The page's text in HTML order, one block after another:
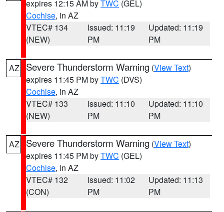
expires 12:15 AM byTWC (GEL)
Cochise, in AZ
VTEC# 134
(NEW)
Issued: 11:19
PM
Updated: 11:19
PM
AZ Severe Thunderstorm Warning (View Text)
expires 11:45 PM byTWC (DVS)
Cochise, in AZ
VTEC# 133
(NEW)
Issued: 11:10
PM
Updated: 11:10
PM
AZ Severe Thunderstorm Warning (View Text)
expires 11:45 PM byTWC (GEL)
Cochise, in AZ
VTEC# 132
(CON)
Issued: 11:02
PM
Updated: 11:13
PM